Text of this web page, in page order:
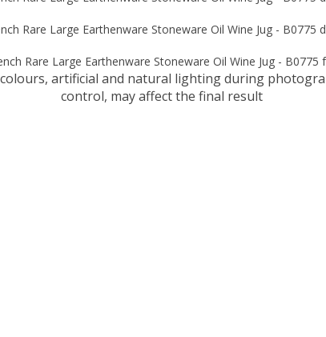
artificial and natural lighting during
control, may affect the final result